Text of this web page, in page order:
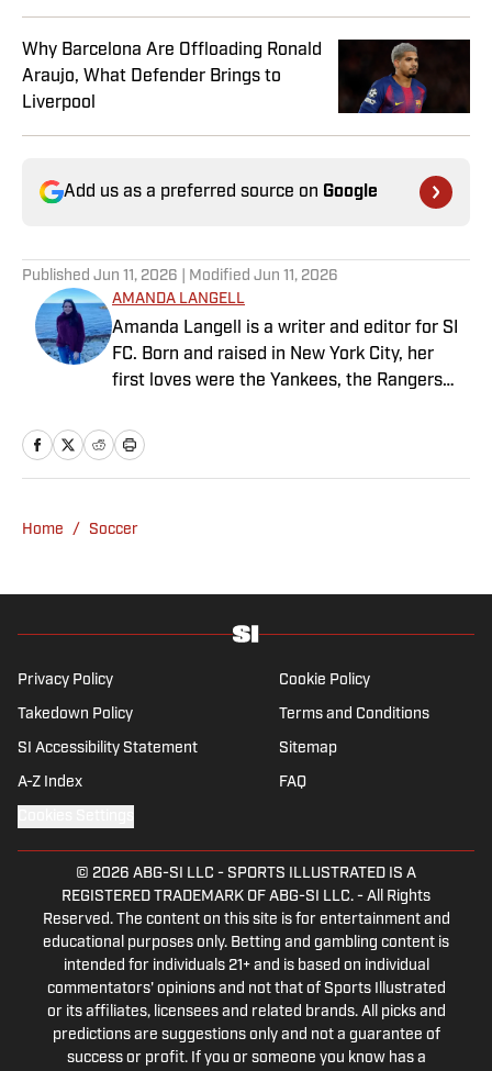
Why Barcelona Are Offloading Ronald
Araujo, What Defender Brings to
Liverpool
Add us as a preferred source on Google
Published Jun 11, 2026 | Modified Jun 11, 2026
AMANDA LANGELL
Amanda Langell is a writer and editor for SI
FC. Born and raised in New York City, her
first loves were the Yankees, the Rangers
her life. Had it not been for her brother’s
obsession with Cristiano Ronaldo, she would
from the Bernabéu. When she’s not
she’s traveling, reading or losing her voice at
Home / Soccer
Privacy Policy Cookie Policy
Takedown Policy Terms and Conditions
SI Accessibility Statement Sitemap
A-Z Index FAQ
© 2026 ABG-SI LLC - SPORTS ILLUSTRATED IS A
REGISTERED TRADEMARK OF ABG-SI LLC. - All Rights
Reserved. The content on this site is for entertainment and
educational purposes only. Betting and gambling content is
intended for individuals 21+ and is based on individual
commentators' opinions and not that of Sports Illustrated
or its affiliates, licensees and related brands. All picks and
predictions are suggestions only and not a guarantee of
success or profit. If you or someone you know has a